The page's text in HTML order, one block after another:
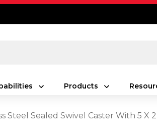
Products
Steel Sealed Swivel Caster With 5